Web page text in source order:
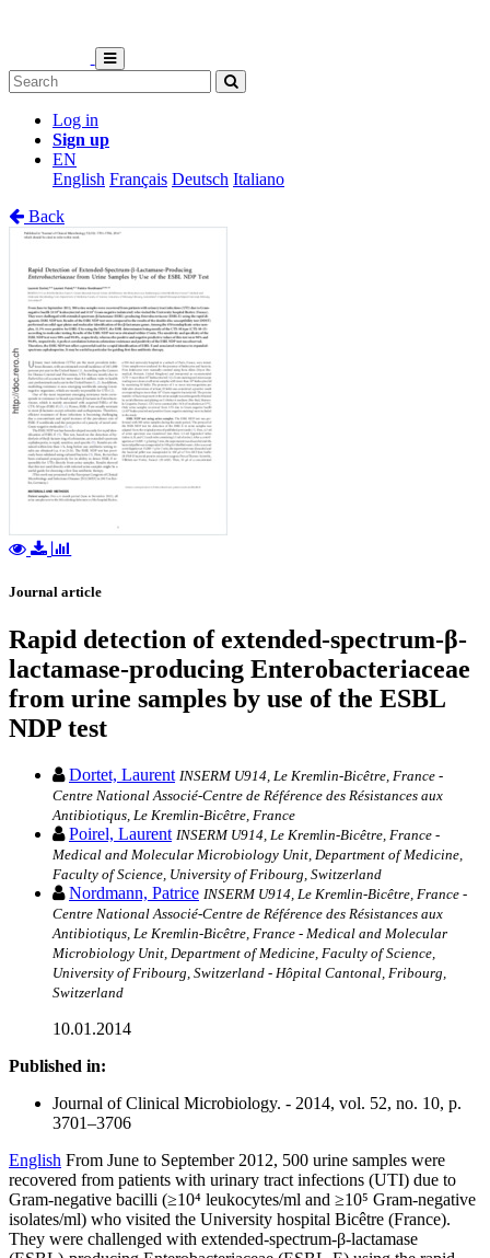
Log in
Sign up
EN
English Français Deutsch Italiano
Back
Journal article
Rapid detection of extended-spectrum-β-
lactamase-producing Enterobacteriaceae
from urine samples by use of the ESBL
NDP test
Dortet, Laurent INSERM U914, Le Kremlin-Bicêtre, France -
Centre National Associé-Centre de Référence des Résistances aux
Antibiotiqus, Le Kremlin-Bicêtre, France
Poirel, Laurent INSERM U914, Le Kremlin-Bicêtre, France -
Medical and Molecular Microbiology Unit, Department of Medicine,
Faculty of Science, University of Fribourg, Switzerland
Nordmann, Patrice INSERM U914, Le Kremlin-Bicêtre, France -
Centre National Associé-Centre de Référence des Résistances aux
Antibiotiqus, Le Kremlin-Bicêtre, France - Medical and Molecular
Microbiology Unit, Department of Medicine, Faculty of Science,
University of Fribourg, Switzerland - Hôpital Cantonal, Fribourg,
Switzerland
10.01.2014
Published in:
Journal of Clinical Microbiology. - 2014, vol. 52, no. 10, p.
3701–3706
English From June to September 2012, 500 urine samples were
recovered from patients with urinary tract infections (UTI) due to
Gram-negative bacilli (≥10⁴ leukocytes/ml and ≥10⁵ Gram-negative
isolates/ml) who visited the University hospital Bicêtre (France).
They were challenged with extended-spectrum-β-lactamase